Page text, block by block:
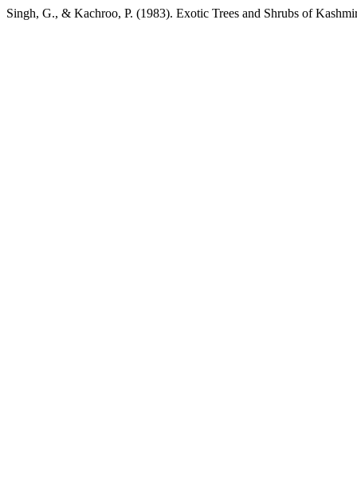
Singh, G., & Kachroo, P. (1983). Exotic Trees and Shrubs of